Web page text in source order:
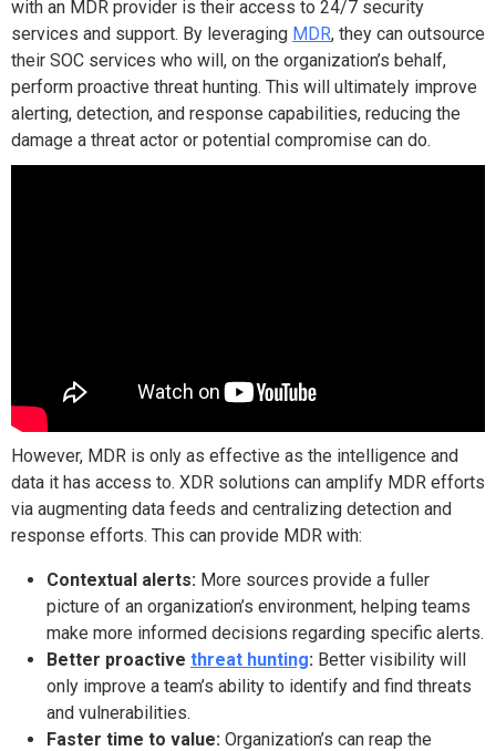
with an MDR provider is their access to 24/7 security
services and support. By leveraging MDR, they can outsource
their SOC services who will, on the organization’s behalf,
perform proactive threat hunting. This will ultimately improve
alerting, detection, and response capabilities, reducing the
damage a threat actor or potential compromise can do.
However, MDR is only as effective as the intelligence and
data it has access to. XDR solutions can amplify MDR efforts
via augmenting data feeds and centralizing detection and
response efforts. This can provide MDR with:
Contextual alerts: More sources provide a fuller
picture of an organization’s environment, helping teams
make more informed decisions regarding specific alerts.
Better proactive threat hunting: Better visibility will
only improve a team’s ability to identify and find threats
and vulnerabilities.
Faster time to value: Organization’s can reap the